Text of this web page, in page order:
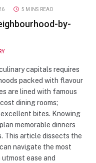
5 MINS READ
by-
capitals requires
packed with flavour
are lined with famous
dining rooms;
excellent bites. Knowing
memorable dinners
This article dissects the
navigate the most
ease and